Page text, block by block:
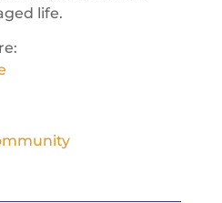
life.